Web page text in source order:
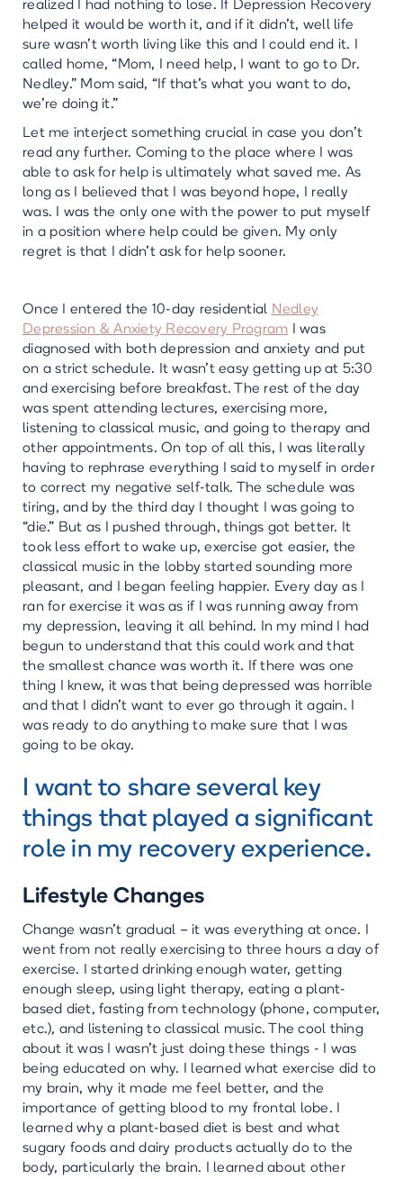
realized I had nothing to lose. If Depression Recovery
helped it would be worth it, and if it didn’t, well life
sure wasn’t worth living like this and I could end it. I
called home, “Mom, I need help, I want to go to Dr.
Nedley.” Mom said, “If that’s what you want to do,
we’re doing it.”
Let me interject something crucial in case you don’t
read any further. Coming to the place where I was
able to ask for help is ultimately what saved me. As
long as I believed that I was beyond hope, I really
was. I was the only one with the power to put myself
in a position where help could be given. My only
regret is that I didn’t ask for help sooner.
Once I entered the 10-day residential Nedley
Depression & Anxiety Recovery Program I was
diagnosed with both depression and anxiety and put
on a strict schedule. It wasn’t easy getting up at 5:30
and exercising before breakfast. The rest of the day
was spent attending lectures, exercising more,
listening to classical music, and going to therapy and
other appointments. On top of all this, I was literally
having to rephrase everything I said to myself in order
to correct my negative self-talk. The schedule was
tiring, and by the third day I thought I was going to
“die.” But as I pushed through, things got better. It
took less effort to wake up, exercise got easier, the
classical music in the lobby started sounding more
pleasant, and I began feeling happier. Every day as I
ran for exercise it was as if I was running away from
my depression, leaving it all behind. In my mind I had
begun to understand that this could work and that
the smallest chance was worth it. If there was one
thing I knew, it was that being depressed was horrible
and that I didn’t want to ever go through it again. I
was ready to do anything to make sure that I was
going to be okay.
I want to share several key
things that played a significant
role in my recovery experience.
Lifestyle Changes
Change wasn’t gradual – it was everything at once. I
went from not really exercising to three hours a day of
exercise. I started drinking enough water, getting
enough sleep, using light therapy, eating a plant-
based diet, fasting from technology (phone, computer,
etc.), and listening to classical music. The cool thing
about it was I wasn’t just doing these things - I was
being educated on why. I learned what exercise did to
my brain, why it made me feel better, and the
importance of getting blood to my frontal lobe. I
learned why a plant-based diet is best and what
sugary foods and dairy products actually do to the
body, particularly the brain. I learned about other